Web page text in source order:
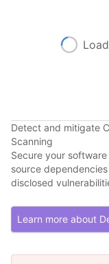
Detect and mitigate
Scanning
Secure your
source
disclosed
Learn more about